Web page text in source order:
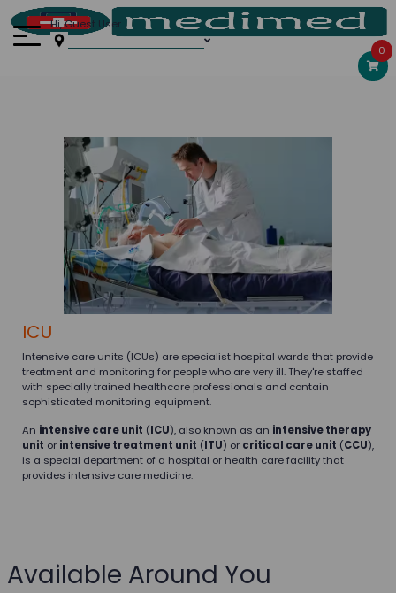
0
Hi, Guest User
ICU
Intensive care units (ICUs) are specialist hospital wards that provide
treatment and monitoring for people who are very ill. They're staffed
with specially trained healthcare professionals and contain
sophisticated monitoring equipment.
An intensive care unit (ICU), also known as an intensive therapy
unit or intensive treatment unit (ITU) or critical care unit (CCU),
is a special department of a hospital or health care facility that
provides intensive care medicine.
Available Around You